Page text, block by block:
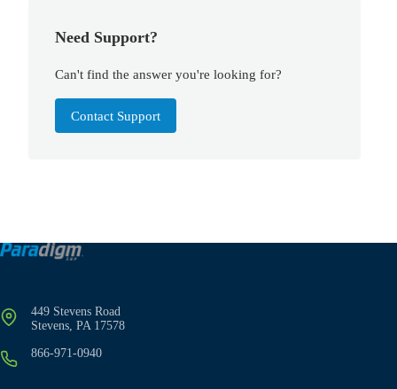
Need Support?
Can't find the answer you're looking for?
Contact Support
449 Stevens Road
Stevens, PA 17578
866-971-0940